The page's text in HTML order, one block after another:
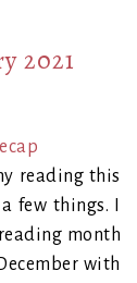
2021
reading this
few things. I
month
with